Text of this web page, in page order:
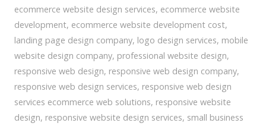
ecommerce website design services, ecommerce website
development, ecommerce website development cost,
landing page design company, logo design services, mobile
website design company, professional website design,
responsive web design, responsive web design company,
responsive web design services, responsive web design
services ecommerce web solutions, responsive website
design, responsive website design services, small business